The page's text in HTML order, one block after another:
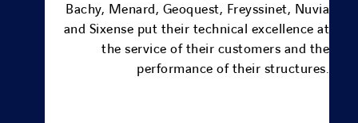
Bachy, Menard, Geoquest, Freyssinet, Nuvia
and Sixense put their technical excellence at
the service of their customers and the
performance of their structures.